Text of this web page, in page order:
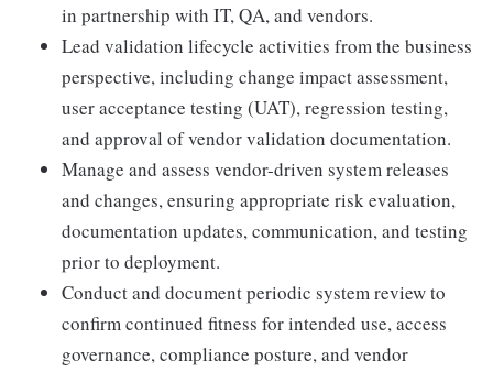
in partnership with IT, QA, and vendors.
Lead validation lifecycle activities from the business
perspective, including change impact assessment,
user acceptance testing (UAT), regression testing,
and approval of vendor validation documentation.
Manage and assess vendor-driven system releases
and changes, ensuring appropriate risk evaluation,
documentation updates, communication, and testing
prior to deployment.
Conduct and document periodic system review to
confirm continued fitness for intended use, access
governance, compliance posture, and vendor